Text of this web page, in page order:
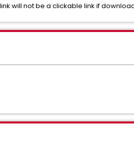
will not be a clickable link if